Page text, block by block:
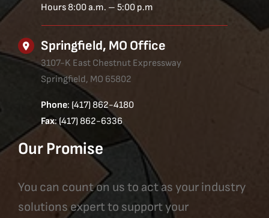
Hours 8:00 a.m. – 5:00 p.m
Springfield, MO Office
3107-K East Chestnut Expressway
Springfield, MO 65802
Phone: (417) 862-4180
Fax: (417) 862-6336
Our Promise
You can count on us to act as your industry
solutions expert to support your